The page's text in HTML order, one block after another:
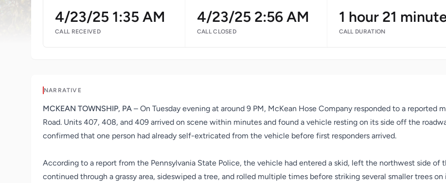
4/23/25 1:35 AM
CALL RECEIVED
4/23/25 2:56 AM
CALL CLOSED
1 hour 21
CALL DURATION
NARRATIVE
MCKEAN TOWNSHIP, PA – On Tuesday evening at around 9 PM, McKean Hose Company responded to a reported
Road. Units 407, 408, and 409 arrived on scene within minutes and found a vehicle resting on its side off the
confirmed that one person had already self-extricated from the vehicle before first responders arrived.
According to a report from the Pennsylvania State Police, the vehicle had entered a skid, left the northwest side of
continued through a grassy area, sideswiped a tree, and rolled multiple times before striking several smaller trees